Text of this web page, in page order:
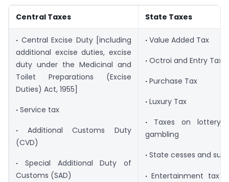
Central Taxes State Taxes
· Central Excise Duty [including
additional excise duties, excise
duty under the Medicinal and
Toilet Preparations (Excise
Duties) Act, 1955]
· Service tax
· Additional Customs Duty
(CVD)
· Special Additional Duty of
Customs (SAD)
· Value Added Tax
· Octroi and Entry Tax
· Purchase Tax
· Luxury Tax
· Taxes on lottery,
gambling
· State cesses and
· Entertainment tax